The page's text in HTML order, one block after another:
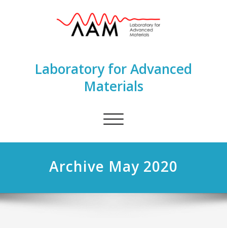
Laboratory for Advanced
Materials
Toggle
Archive May 2020